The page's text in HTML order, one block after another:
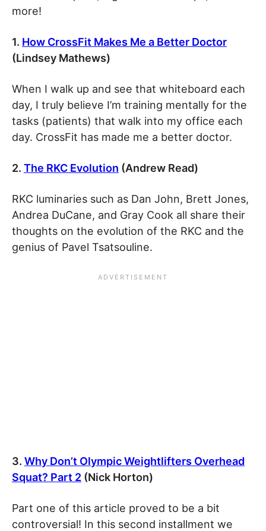
more!
1. How CrossFit Makes Me a Better Doctor
(Lindsey Mathews)
When I walk up and see that whiteboard each
day, I truly believe I’m training mentally for the
tasks (patients) that walk into my office each
day. CrossFit has made me a better doctor.
2. The RKC Evolution (Andrew Read)
RKC luminaries such as Dan John, Brett Jones,
Andrea DuCane, and Gray Cook all share their
thoughts on the evolution of the RKC and the
genius of Pavel Tsatsouline.
3. Why Don’t Olympic Weightlifters Overhead
Squat? Part 2 (Nick Horton)
Part one of this article proved to be a bit
controversial! In this second installment we